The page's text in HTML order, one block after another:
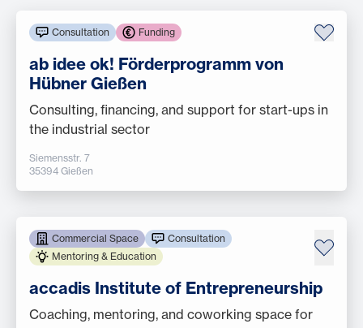
Consultation Funding
ab idee ok! Förderprogramm von
Hübner Gießen
Consulting, financing, and support for start-ups in
the industrial sector
Siemensstr. 7
35394 Gießen
Commercial Space
Consultation
Mentoring & Education
accadis Institute of Entrepreneurship
Coaching, mentoring, and coworking space for